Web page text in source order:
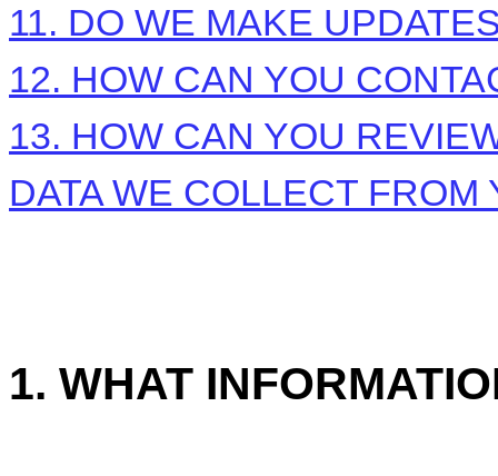
11. DO WE MAKE
12. HOW CAN YOU
13. HOW CAN YOU
DATA WE COLLECT FROM
1. WHAT